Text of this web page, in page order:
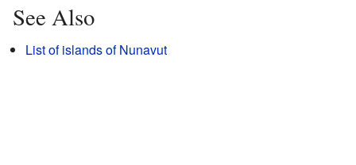
See Also
List of islands of Nunavut